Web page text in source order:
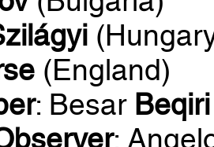
(England)
: Besar Beqiri
: